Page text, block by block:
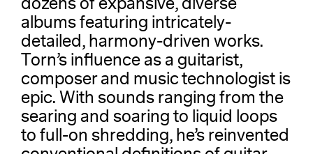
albums featuring intricately-
detailed, harmony-driven works.
Torn’s influence as a guitarist,
composer and music technologist is
epic. With sounds ranging from the
searing and soaring to liquid loops
to full-on shredding, he’s reinvented